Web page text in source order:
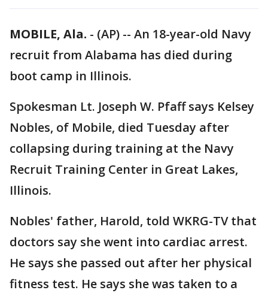
MOBILE, Ala. - (AP) -- An 18-year-old Navy
recruit from Alabama has died during
boot camp in Illinois.
Spokesman Lt. Joseph W. Pfaff says Kelsey
Nobles, of Mobile, died Tuesday after
collapsing during training at the Navy
Recruit Training Center in Great Lakes,
Illinois.
Nobles' father, Harold, told WKRG-TV that
doctors say she went into cardiac arrest.
He says she passed out after her physical
fitness test. He says she was taken to a